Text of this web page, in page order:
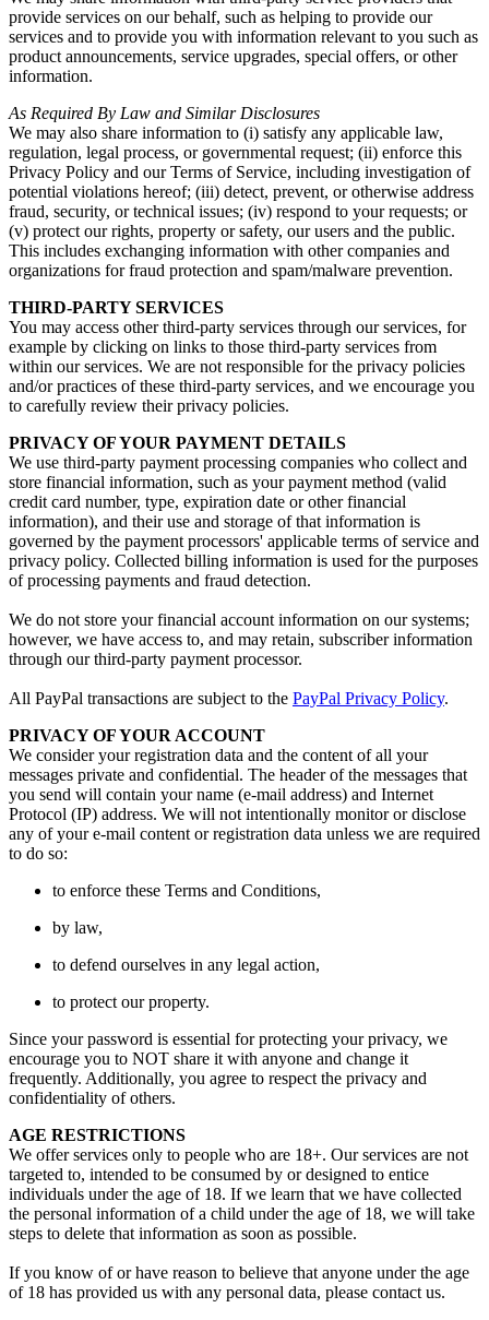
provide services on our behalf, such as helping to provide our
services and to provide you with information relevant to you such as
product announcements, service upgrades, special offers, or other
information.
As Required By Law and Similar Disclosures
We may also share information to (i) satisfy any applicable law,
regulation, legal process, or governmental request; (ii) enforce this
Privacy Policy and our Terms of Service, including investigation of
potential violations hereof; (iii) detect, prevent, or otherwise address
fraud, security, or technical issues; (iv) respond to your requests; or
(v) protect our rights, property or safety, our users and the public.
This includes exchanging information with other companies and
organizations for fraud protection and spam/malware prevention.
THIRD-PARTY SERVICES
You may access other third-party services through our services, for
example by clicking on links to those third-party services from
within our services. We are not responsible for the privacy policies
and/or practices of these third-party services, and we encourage you
to carefully review their privacy policies.
PRIVACY OF YOUR PAYMENT DETAILS
We use third-party payment processing companies who collect and
store financial information, such as your payment method (valid
credit card number, type, expiration date or other financial
information), and their use and storage of that information is
governed by the payment processors' applicable terms of service and
privacy policy. Collected billing information is used for the purposes
of processing payments and fraud detection.
We do not store your financial account information on our systems;
however, we have access to, and may retain, subscriber information
through our third-party payment processor.
All PayPal transactions are subject to the PayPal Privacy Policy.
PRIVACY OF YOUR ACCOUNT
We consider your registration data and the content of all your
messages private and confidential. The header of the messages that
you send will contain your name (e-mail address) and Internet
Protocol (IP) address. We will not intentionally monitor or disclose
any of your e-mail content or registration data unless we are required
to do so:
to enforce these Terms and Conditions,
by law,
to defend ourselves in any legal action,
to protect our property.
Since your password is essential for protecting your privacy, we
encourage you to NOT share it with anyone and change it
frequently. Additionally, you agree to respect the privacy and
confidentiality of others.
AGE RESTRICTIONS
We offer services only to people who are 18+. Our services are not
targeted to, intended to be consumed by or designed to entice
individuals under the age of 18. If we learn that we have collected
the personal information of a child under the age of 18, we will take
steps to delete that information as soon as possible.
If you know of or have reason to believe that anyone under the age
of 18 has provided us with any personal data, please contact us.